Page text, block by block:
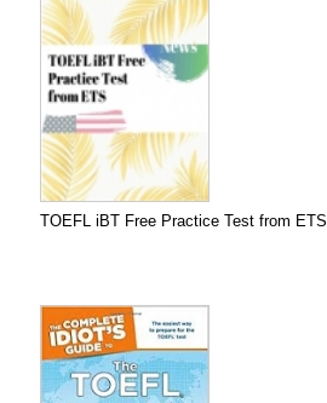
TOEFL iBT Free Practice Test from ETS